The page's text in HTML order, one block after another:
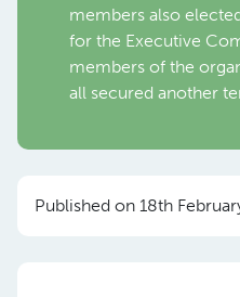
members also
for the Executive
members of the
all secured another
Published on 18th